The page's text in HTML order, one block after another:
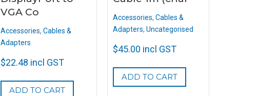
VGA Co
Accessories, Cables &
Adapters
$22.48 incl GST
ADD TO CART
Accessories, Cables &
Adapters, Uncategorised
$45.00 incl GST
ADD TO CART